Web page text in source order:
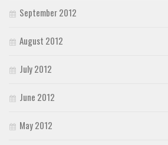
September 2012
August 2012
July 2012
June 2012
May 2012